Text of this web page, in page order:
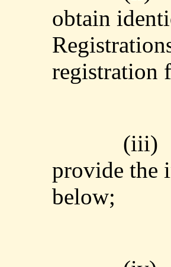
obtain
registration
(iii)
provide the
below;